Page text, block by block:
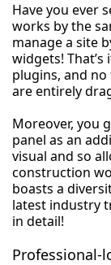
Have you ever
works by the
manage a site
widgets!
plugins, and no
are entirely
Moreover, you
panel as an
visual and so
construction
boasts a
latest industry
in detail!
Professional-